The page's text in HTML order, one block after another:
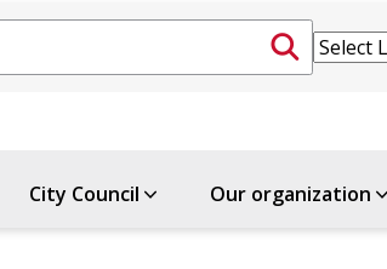
City Council Our organization